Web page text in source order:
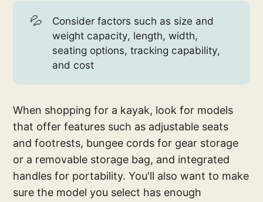
💦
Consider factors such as size and
weight capacity, length, width,
seating options, tracking capability,
and cost
When shopping for a kayak, look for models
that offer features such as adjustable seats
and footrests, bungee cords for gear storage
or a removable storage bag, and integrated
handles for portability. You'll also want to make
sure the model you select has enough